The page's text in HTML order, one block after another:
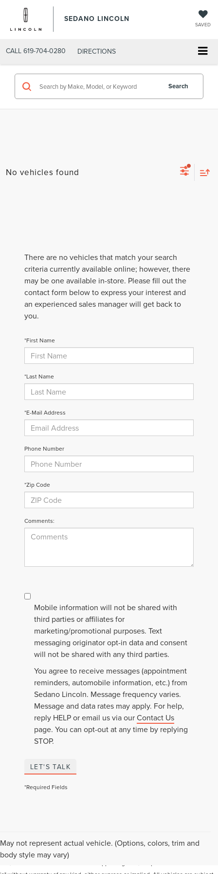
SEDANO LINCOLN
SAVED
CALL 619-704-0280 DIRECTIONS
Search
No vehicles found
There are no vehicles that match your search
criteria currently available online; however, there
may be one available in-store. Please fill out the
contact form below to express your interest and
an experienced sales manager will get back to
you.
*First Name
*Last Name
*E-Mail Address
Phone Number
*Zip Code
Comments:
Mobile information will not be shared with
third parties or affiliates for
marketing/promotional purposes. Text
messaging originator opt-in data and consent
will not be shared with any third parties.
You agree to receive messages (appointment
reminders, automobile information, etc.) from
Sedano Lincoln. Message frequency varies.
Message and data rates may apply. For help,
reply HELP or email us via ourContact Us
page. You can opt-out at any time by replying
STOP.
LET'S TALK
*Required Fields
May not represent actual vehicle. (Options, colors, trim and
body style may vary)
Although every reasonable effort has been made to ensure the accuracy of the
information contained on this site, absolute accuracy cannot be guaranteed. This